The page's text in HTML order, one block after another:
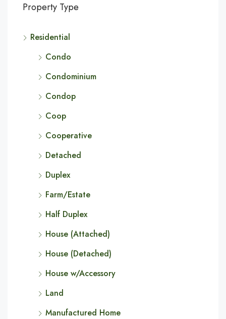
Property Type
Residential
Condo
Condominium
Condop
Coop
Cooperative
Detached
Duplex
Farm/Estate
Half Duplex
House (Attached)
House (Detached)
House w/Accessory
Land
Manufactured Home